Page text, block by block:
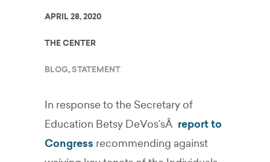
APRIL 28, 2020
THE CENTER
BLOG,STATEMENT
In response to the Secretary of
Education Betsy DeVos’sÂ report to
Congress recommending against